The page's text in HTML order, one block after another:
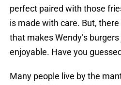
perfect paired with those
is made with care. But,
that makes Wendy’s
enjoyable. Have you
Many people live by the